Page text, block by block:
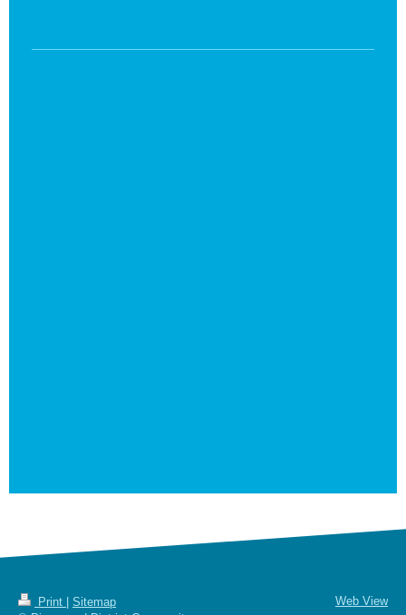
Print
Sitemap
Web View